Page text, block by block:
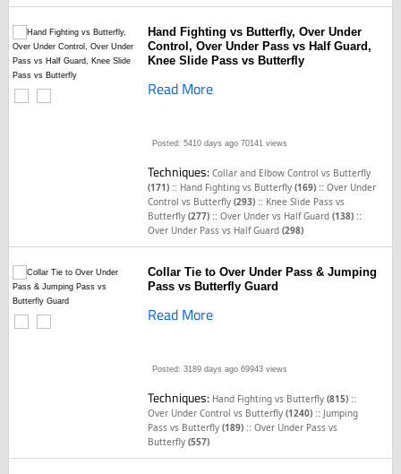
Hand Fighting vs Butterfly, Over Under
Control, Over Under Pass vs Half Guard,
Knee Slide Pass vs Butterfly
Read More
Posted: 5410 days ago 70141 views
Techniques:Collar and Elbow Control vs Butterfly
(171) :: Hand Fighting vs Butterfly(169) ::Over Under
Control vs Butterfly(293) :: Knee Slide Pass vs
Butterfly(277) ::Over Under vs Half Guard(138) ::
Over Under Pass vs Half Guard(298)
Collar Tie to Over Under Pass & Jumping
Pass vs Butterfly Guard
Read More
Posted: 3189 days ago 69943 views
Techniques: Hand Fighting vs Butterfly(815) ::
Over Under Control vs Butterfly(1240) :: Jumping
Pass vs Butterfly(189) ::Over Under Pass vs
Butterfly(557)